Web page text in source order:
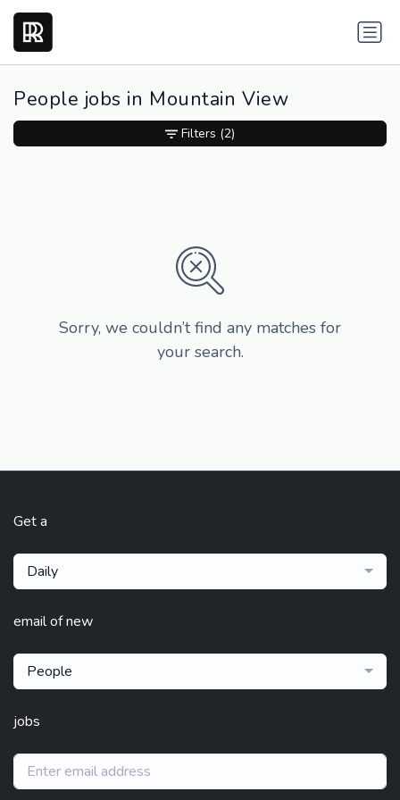
People jobs in Mountain View
Sorry, we couldn’t find any matches for
your search.
Filters (2)
Get a
Daily
email of new
People
jobs